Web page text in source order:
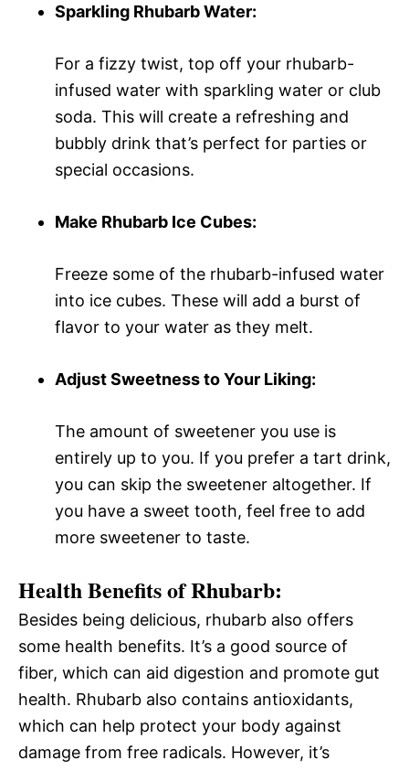
Sparkling Rhubarb Water:
For a fizzy twist, top off your rhubarb-
infused water with sparkling water or club
soda. This will create a refreshing and
bubbly drink that’s perfect for parties or
special occasions.
Make Rhubarb Ice Cubes:
Freeze some of the rhubarb-infused water
into ice cubes. These will add a burst of
flavor to your water as they melt.
Adjust Sweetness to Your Liking:
The amount of sweetener you use is
entirely up to you. If you prefer a tart drink,
you can skip the sweetener altogether. If
you have a sweet tooth, feel free to add
more sweetener to taste.
Health Benefits of Rhubarb:
Besides being delicious, rhubarb also offers
some health benefits. It’s a good source of
fiber, which can aid digestion and promote gut
health. Rhubarb also contains antioxidants,
which can help protect your body against
damage from free radicals. However, it’s